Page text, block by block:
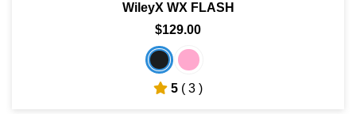
WileyX WX FLASH
$129.00
5 ( 3 )